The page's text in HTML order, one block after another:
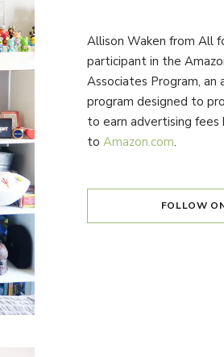
Allison Waken from All
participant in the
Associates Program,
program designed to
to earn advertising fees
to Amazon.com.
FOLLOW